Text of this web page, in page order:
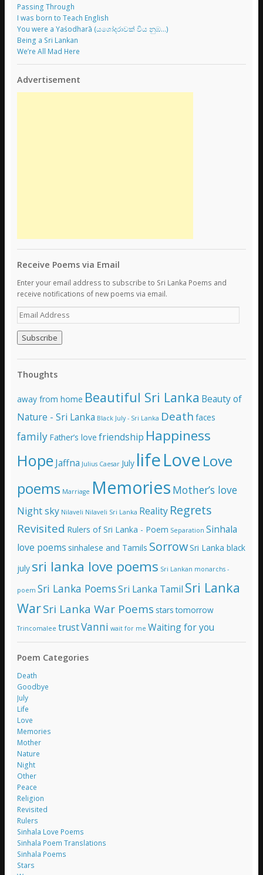
Passing Through
I was born to Teach English
You were a Yaśodharā (යශෝදරාවක් විය නුඹ…)
Being a Sri Lankan
We’re All Mad Here
Advertisement
Receive Poems via Email
Enter your email address to subscribe to Sri Lanka Poems and
receive notifications of new poems via email.
E
m
a
i
l
d
r
e
s
s
Thoughts
away from home Beautiful Sri Lanka Beauty of
Nature - Sri Lanka Black July - Sri Lanka Death faces
family Father’s love friendship Happiness
Hope Jaffna Julius Caesar July lifeLove Love
poems Marriage Memories Mother’s love
Night sky Nilaveli Nilaveli Sri Lanka Reality Regrets
Revisited Rulers of Sri Lanka - Poem Separation Sinhala
love poems sinhalese and Tamils SorrowSri Lanka black
july sri lanka love poems Sri Lankan monarchs -
poem Sri Lanka PoemsSri Lanka Tamil Sri Lanka
WarSri Lanka War Poems starstomorrow
Trincomalee trustVanni wait for me Waiting for you
Poem Categories
Death
Goodbye
July
Life
Love
Memories
Mother
Nature
Night
Other
Peace
Religion
Revisited
Rulers
Sinhala Love Poems
Sinhala Poem Translations
Sinhala Poems
Stars